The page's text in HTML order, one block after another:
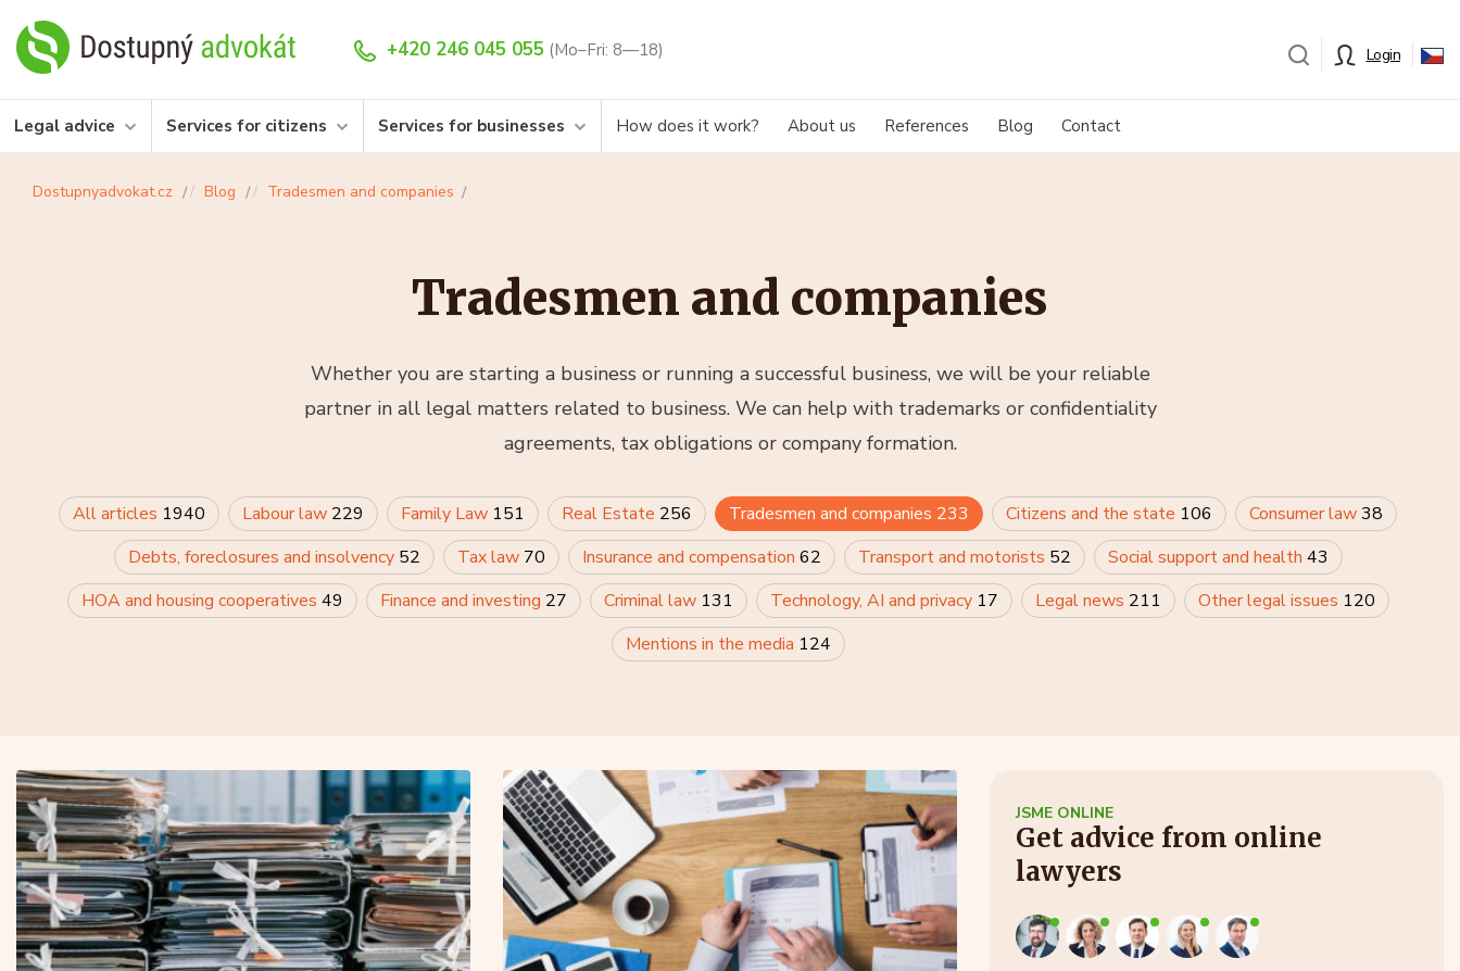
+420 246 045 055 (Mo–Fri: 8—18) Login
Legal advice Services for citizens Services for businesses How does it work? About us References Blog Contact
Dostupnyadvokat.cz Blog Tradesmen and companies
Tradesmen and companies
Whether you are starting a business or running a successful business, we will be your reliable
partner in all legal matters related to business. We can help with trademarks or confidentiality
agreements, tax obligations or company formation.
All articles 1940 Labour law 229 Family Law 151 Real Estate 256 Tradesmen and companies 233 Citizens and the state 106 Consumer law38
Debts, foreclosures and insolvency 52 Tax law 70 Insurance and compensation 62 Transport and motorists 52 Social support and health 43
HOA and housing cooperatives 49 Finance and investing 27 Criminal law 131 Technology, AI and privacy 17 Legal news 211 Other legal issues 120
Mentions in the media 124
JSME ONLINE
Get advice from online
lawyers